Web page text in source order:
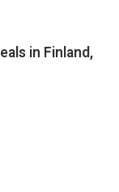
in Finland,